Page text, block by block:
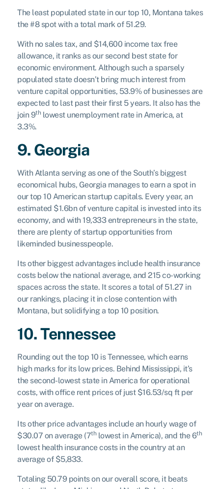
The least populated state in our top 10, Montana takes
the #8 spot with a total mark of 51.29.
With no sales tax, and $14,600 income tax free
allowance, it ranks as our second best state for
economic environment. Although such a sparsely
populated state doesn’t bring much interest from
venture capital opportunities, 53.9% of businesses are
expected to last past their first 5 years. It also has the
join 9th lowest unemployment rate in America, at
3.3%.
9. Georgia
With Atlanta serving as one of the South’s biggest
economical hubs, Georgia manages to earn a spot in
our top 10 American startup capitals. Every year, an
estimated $1.6bn of venture capital is invested into its
economy, and with 19,333 entrepreneurs in the state,
there are plenty of startup opportunities from
likeminded businesspeople.
Its other biggest advantages include health insurance
costs below the national average, and 215 co-working
spaces across the state. It scores a total of 51.27 in
our rankings, placing it in close contention with
Montana, but solidifying a top 10 position.
10. Tennessee
Rounding out the top 10 is Tennessee, which earns
high marks for its low prices. Behind Mississippi, it’s
the second-lowest state in America for operational
costs, with office rent prices of just $16.53/sq ft per
year on average.
Its other price advantages include an hourly wage of
$30.07 on average (7th lowest in America), and the 6th
lowest health insurance costs in the country at an
average of $5,833.
Totaling 50.79 points on our overall score, it beats